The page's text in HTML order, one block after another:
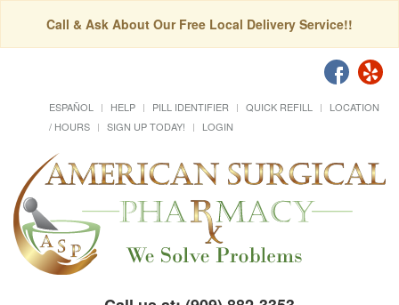
Call & Ask About Our Free Local Delivery Service!!
ESPAÑOL HELP PILL IDENTIFIER QUICK REFILL
LOCATION
/ HOURS
SIGN UP TODAY! LOGIN